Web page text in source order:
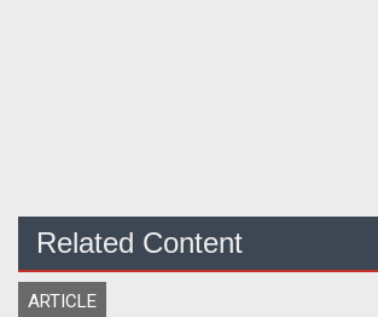
Related Content
ARTICLE